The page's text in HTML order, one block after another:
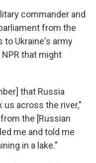
commander and
from the
to Ukraine's army
that might
that Russia
across the river,"
the [Russian
me and told me
in a lake."